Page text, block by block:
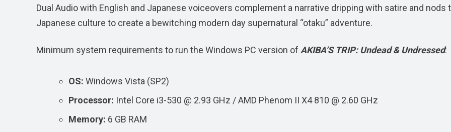
Dual Audio with English and Japanese voiceovers complement a narrative dripping with satire and nods
Japanese culture to create a bewitching modern day supernatural “otaku” adventure.
Minimum system requirements to run the Windows PC version of AKIBA’S TRIP: Undead & Undressed:
OS: Windows Vista (SP2)
Processor: Intel Core i3-530 @ 2.93 GHz / AMD Phenom II X4 810 @ 2.60 GHz
Memory: 6 GB RAM